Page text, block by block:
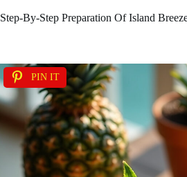
Step-By-Step Preparation Of Island
PIN IT